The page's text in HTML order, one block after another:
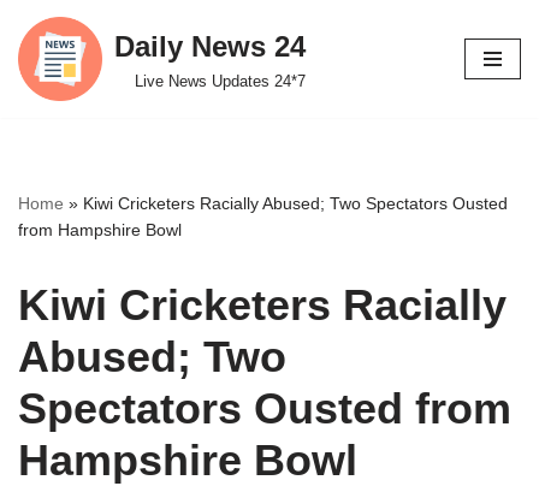
Skip
to
Daily News 24
Live News Updates 24*7
Home » Kiwi Cricketers Racially Abused; Two Spectators Ousted
from Hampshire Bowl
Kiwi Cricketers Racially
Abused; Two
Spectators Ousted from
Hampshire Bowl